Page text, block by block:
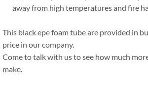
away from high temperatures and fire
This black epe foam tube are provided in
price in our company.
Come to talk with us to see how much
make.